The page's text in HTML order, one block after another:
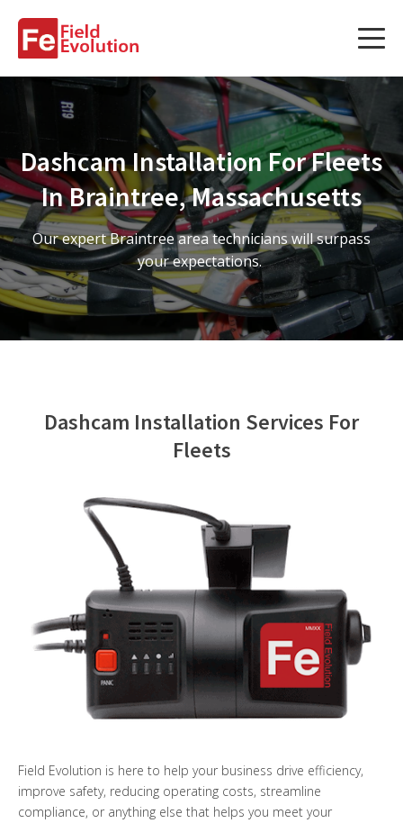
Services
Fleet Technology Installation
Project Management
Solution Design and Consulting
Service Areas
Contact Us
Dashcam Installation For Fleets
In Braintree, Massachusetts
Our expert Braintree area technicians will surpass
your expectations.
Dashcam Installation Services For
Fleets
Field Evolution is here to help your business drive efficiency,
improve safety, reducing operating costs, streamline
compliance, or anything else that helps you meet your